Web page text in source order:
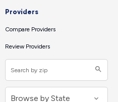
Providers
Compare Providers
Review Providers